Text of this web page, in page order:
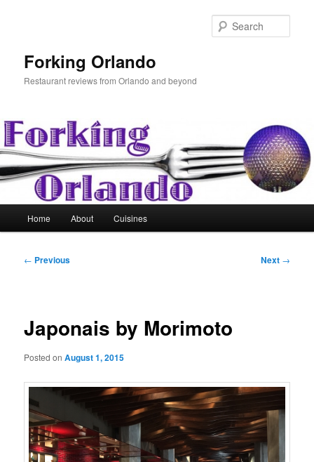
Forking Orlando
Restaurant reviews from Orlando and beyond
Home About Cuisines
Post
← Previous Next →
Japonais by Morimoto
Posted onAugust 1, 2015